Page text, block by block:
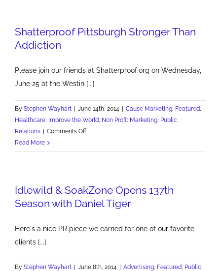
Shatterproof
Shatterproof Pittsburgh Stronger Than
Addiction
Please join our friends at Shatterproof.org on Wednesday,
June 25 at the Westin [...]
By Stephen Wayhart | June 14th, 2014 | Cause Marketing Featured
Healthcare Improve the World Non Profit Marketing Public
Relations | Comments Offon
Pittsburgh
Addiction
Read More
Idlewild & SoakZone Opens 137th
Season with Daniel Tiger
Here's a nice PR piece we earned for one of our favorite
clients [...]
By Stephen Wayhart | June 8th, 2014 | Advertising Featured Public